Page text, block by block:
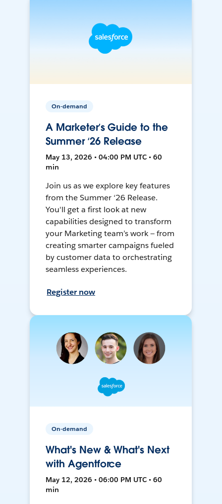
On-demand
A Marketer’s Guide to the
Summer ‘26 Release
May 13, 2026 • 04:00 PM UTC • 60
min
Join us as we explore key features
from the Summer ‘26 Release.
You'll get a first look at new
capabilities designed to transform
your Marketing team’s work — from
creating smarter campaigns fueled
by customer data to orchestrating
seamless experiences.
Register now
On-demand
What's New & What's Next
with Agentforce
May 12, 2026 • 06:00 PM UTC • 60
min